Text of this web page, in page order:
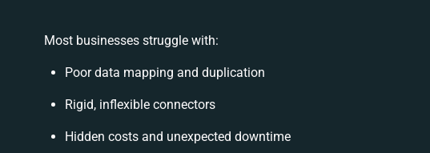
Most businesses struggle with:
Poor data mapping and duplication
Rigid, inflexible connectors
Hidden costs and unexpected downtime